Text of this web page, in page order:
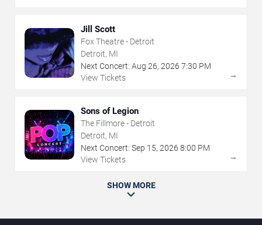
Jill Scott
Fox Theatre - Detroit
Detroit, MI
Next Concert: Aug 26, 2026 7:30 PM
View Tickets
→
Sons of Legion
The Fillmore - Detroit
Detroit, MI
Next Concert: Sep 15, 2026 8:00 PM
View Tickets
→
SHOW MORE